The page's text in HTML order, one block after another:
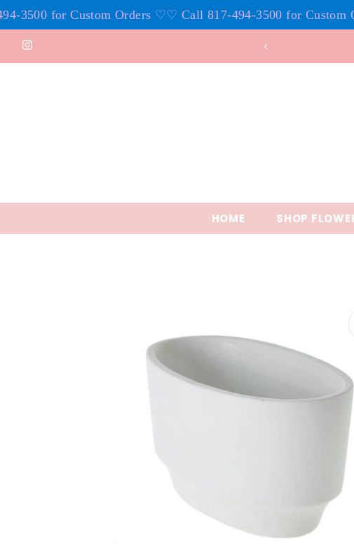
Skip to content
for Custom Orders ♡♡ Call 817-494-3500 for Custom
HOME SHOP